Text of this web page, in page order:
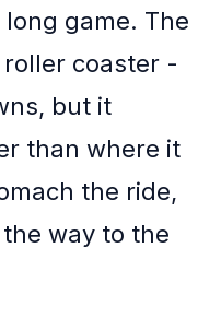
game. The
coaster -
but it
than where it
the ride,
way to the